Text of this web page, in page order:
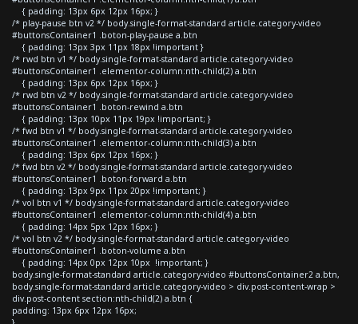
{ padding: 13px 6px 12px 16px; }
/* play-pause btn v2 */ body.single-format-standard article.category-video
#buttonsContainer1 .boton-play-pause a.btn
{ padding: 13px 3px 11px 18px !important }
/* rwd btn v1 */ body.single-format-standard article.category-video
#buttonsContainer1 .elementor-column:nth-child(2) a.btn
{ padding: 13px 6px 12px 16px; }
/* rwd btn v2 */ body.single-format-standard article.category-video
#buttonsContainer1 .boton-rewind a.btn
{ padding: 13px 10px 11px 19px !important; }
/* fwd btn v1 */ body.single-format-standard article.category-video
#buttonsContainer1 .elementor-column:nth-child(3) a.btn
{ padding: 13px 6px 12px 16px; }
/* fwd btn v2 */ body.single-format-standard article.category-video
#buttonsContainer1 .boton-forward a.btn
{ padding: 13px 9px 11px 20px !important; }
/* vol btn v1 */ body.single-format-standard article.category-video
#buttonsContainer1 .elementor-column:nth-child(4) a.btn
{ padding: 14px 5px 12px 16px; }
/* vol btn v2 */ body.single-format-standard article.category-video
#buttonsContainer1 .boton-volume a.btn
{ padding: 14px 0px 12px 10px !important; }
body.single-format-standard article.category-video #buttonsContainer2 a.btn,
body.single-format-standard article.category-video > div.post-content-wrap >
div.post-content section:nth-child(2) a.btn {
padding: 13px 6px 12px 16px;